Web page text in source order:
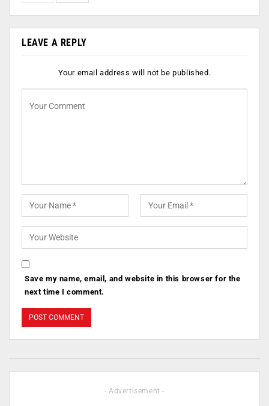
LEAVE A REPLY
Your email address will not be published.
Save my name, email, and website in this browser for the
next time I comment.
- Advertisement -